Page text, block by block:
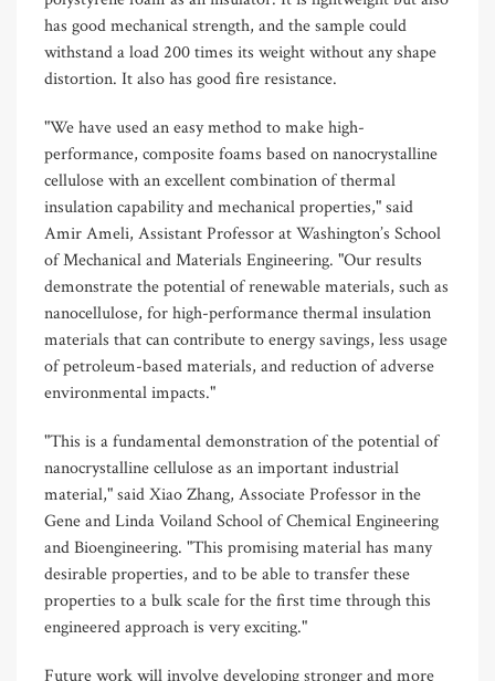
has good mechanical strength, and the sample could
withstand a load 200 times its weight without any shape
distortion. It also has good fire resistance.
"We have used an easy method to make high-
performance, composite foams based on nanocrystalline
cellulose with an excellent combination of thermal
insulation capability and mechanical properties," said
Amir Ameli, Assistant Professor at Washington’s School
of Mechanical and Materials Engineering. "Our results
demonstrate the potential of renewable materials, such as
nanocellulose, for high-performance thermal insulation
materials that can contribute to energy savings, less usage
of petroleum-based materials, and reduction of adverse
environmental impacts."
"This is a fundamental demonstration of the potential of
nanocrystalline cellulose as an important industrial
material," said Xiao Zhang, Associate Professor in the
Gene and Linda Voiland School of Chemical Engineering
and Bioengineering. "This promising material has many
desirable properties, and to be able to transfer these
properties to a bulk scale for the first time through this
engineered approach is very exciting."
Future work will involve developing stronger and more